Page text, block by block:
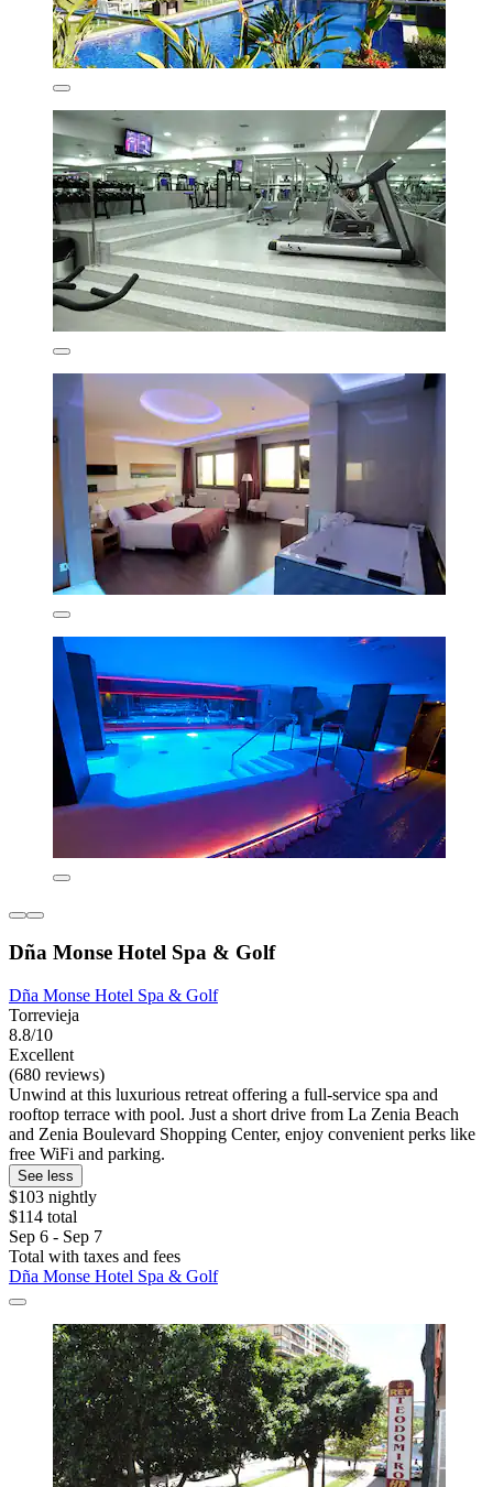
Dña Monse Hotel Spa & Golf
Dña Monse Hotel Spa & Golf
Torrevieja
8.8/10
Excellent
(680 reviews)
Unwind at this luxurious retreat offering a full-service spa and
rooftop terrace with pool. Just a short drive from La Zenia Beach
and Zenia Boulevard Shopping Center, enjoy convenient perks like
free WiFi and parking.
See less
$103 nightly
$114 total
Sep 6 - Sep 7
Total with taxes and fees
Dña Monse Hotel Spa & Golf